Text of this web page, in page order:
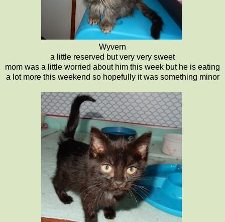
Wyvern
a little reserved but very very sweet
mom was a little worried about him this week but he is eating
a lot more this weekend so hopefully it was something minor